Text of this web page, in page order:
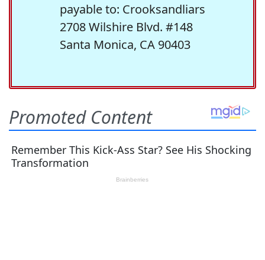
payable to: Crooksandliars
2708 Wilshire Blvd. #148
Santa Monica, CA 90403